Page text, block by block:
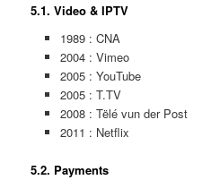
5.1. Video & IPTV
1989 : CNA
2004 : Vimeo
2005 : YouTube
2005 : T.TV
2008 : Tëlé vun der Post
2011 : Netflix
5.2. Payments